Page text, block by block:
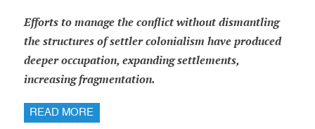
Efforts to manage the conflict without dismantling
the structures of settler colonialism have produced
deeper occupation, expanding settlements,
increasing fragmentation.
READ MORE